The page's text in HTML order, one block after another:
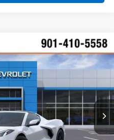
Stingray 1LT
Model:1YC07
Ext. Int.
Window Sticker
LEASE
PRICE